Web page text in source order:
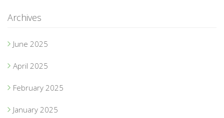
Archives
June 2025
April 2025
February 2025
January 2025